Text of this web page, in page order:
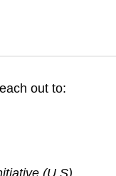
out to:
(U.S)